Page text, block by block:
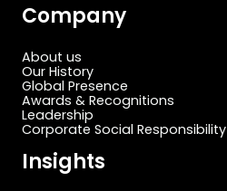
Company
About us
Our History
Global Presence
Awards & Recognitions
Leadership
Corporate Social Responsibility
Insights